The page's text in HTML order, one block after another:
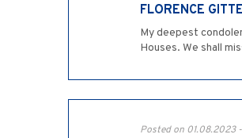
FLORENCE
My deepest
Houses. We shall
Posted on 01.08.2023